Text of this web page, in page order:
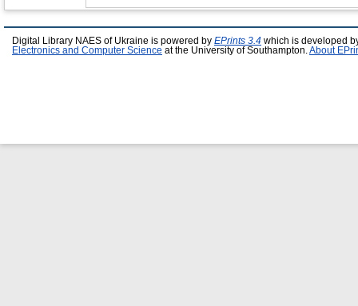
Digital Library NAES of Ukraine is powered by EPrints 3.4 which is developed
Electronics and Computer Science at the University of Southampton. About